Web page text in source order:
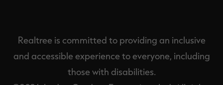
Realtree is committed to providing an inclusive
and accessible experience to everyone, including
those with disabilities.